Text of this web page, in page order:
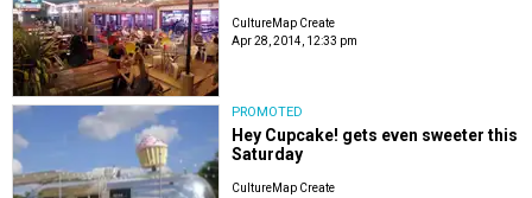
CultureMap Create
Apr 28, 2014, 12:33 pm
PROMOTED
Hey Cupcake! gets even sweeter this
Saturday
CultureMap Create